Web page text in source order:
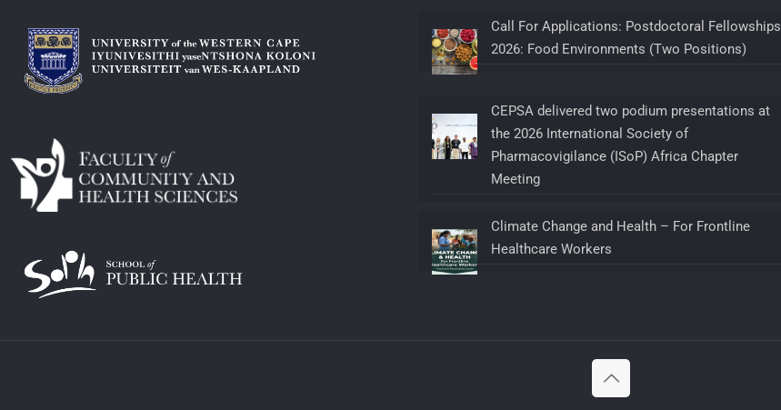
Call For Applications: Postdoctoral Fellowships
2026: Food Environments (Two Positions)
CEPSA delivered two podium presentations at
the 2026 International Society of
Pharmacovigilance (ISoP) Africa Chapter
Meeting
Climate Change and Health – For Frontline
Healthcare Workers